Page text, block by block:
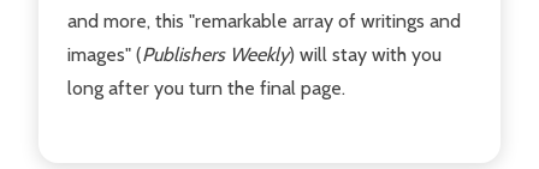
and more, this "remarkable array of writings and
images" (Publishers Weekly) will stay with you
long after you turn the final page.